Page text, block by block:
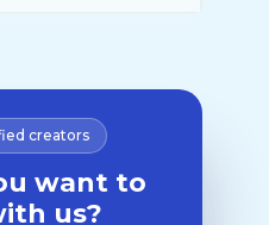
creators
want to
us?